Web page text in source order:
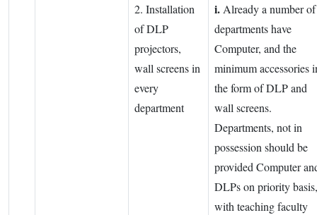
2. Installation
of DLP
projectors,
wall screens in
every
department
i.Already a number of
departments have
Computer, and the
minimum accessories
the form of DLP and
wall screens.
Departments, not in
possession should be
provided Computer
DLPs on priority basis,
with teaching faculty